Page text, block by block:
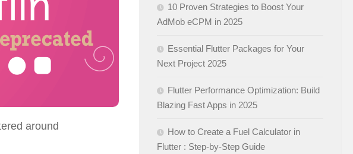
around
10 Proven Strategies to Boost Your
AdMob eCPM in 2025
Essential Flutter Packages for Your
Next Project 2025
Flutter Performance Optimization: Build
Blazing Fast Apps in 2025
How to Create a Fuel Calculator in
Flutter : Step-by-Step Guide